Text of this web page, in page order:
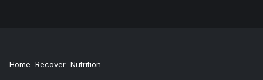
Home Recover Nutrition